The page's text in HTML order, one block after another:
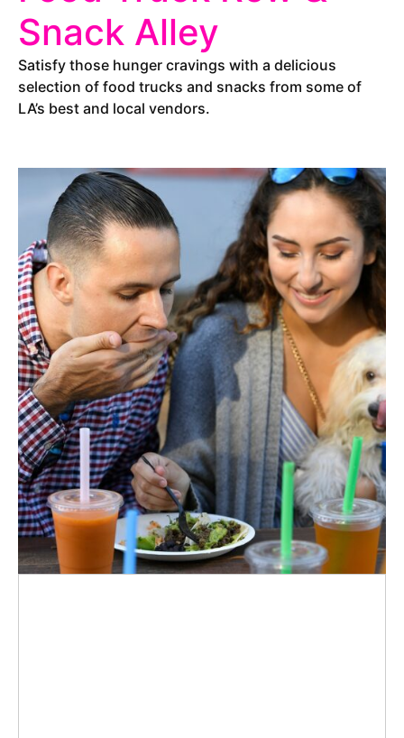
Snack Alley
Satisfy those hunger cravings with a delicious
selection of food trucks and snacks from some of
LA’s best and local vendors.